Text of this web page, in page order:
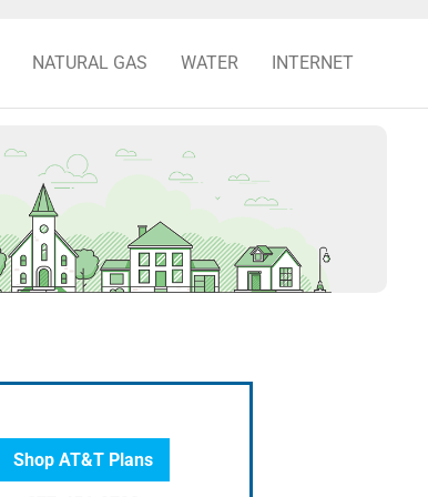
NATURAL GAS WATER INTERNET
Shop AT&T Plans